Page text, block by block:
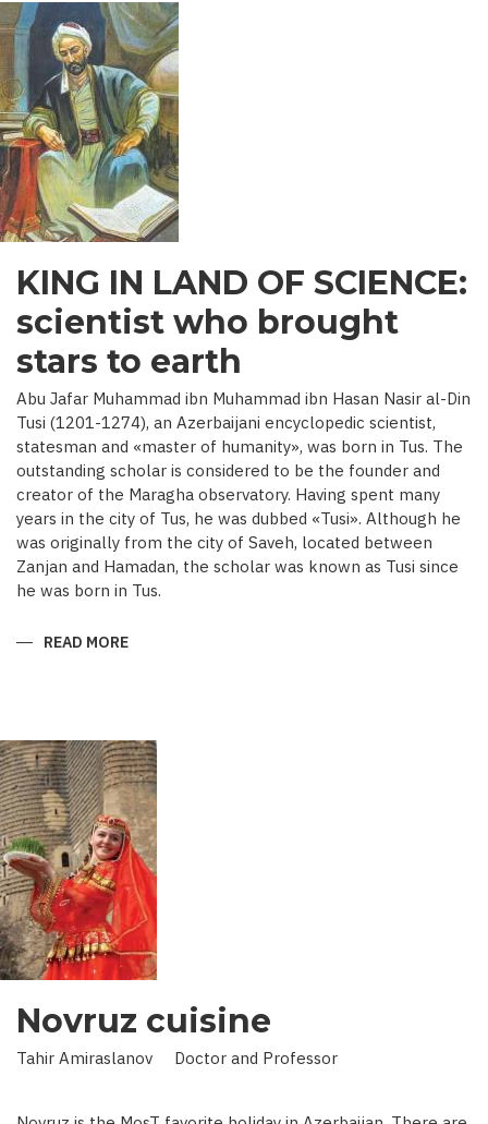
(END
OF
THE
19TH
BEGINNING
OF
THE
20
TH
C.)
KING IN LAND OF SCIENCE:
scientist who brought
stars to earth
Abu Jafar Muhammad ibn Muhammad ibn Hasan Nasir al-Din
Tusi (1201-1274), an Azerbaijani encyclopedic scientist,
statesman and «master of humanity», was born in Tus. The
outstanding scholar is considered to be the founder and
creator of the Maragha observatory. Having spent many
years in the city of Tus, he was dubbed «Tusi». Although he
was originally from the city of Saveh, located between
Zanjan and Hamadan, the scholar was known as Tusi since
he was born in Tus.
READ MORE
WHO
BROUGHT
STARS
TO
EARTH
Novruz cuisine
Tahir Amiraslanov Doctor and Professor